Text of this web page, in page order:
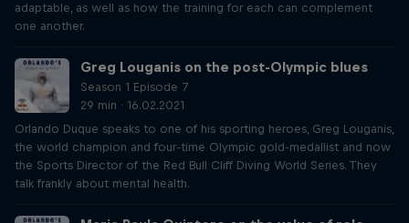
adaptable, as well as how the training for each can complement
one another.
Greg Louganis on the post-Olympic blues
Season 1 Episode 7
29 min · 16.02.2021
Orlando Duque speaks to one of his sporting heroes, Greg Louganis,
the world champion and four-time Olympic gold-medallist and now
the Sports Director of the Red Bull Cliff Diving World Series. They
talk frankly about mental health.